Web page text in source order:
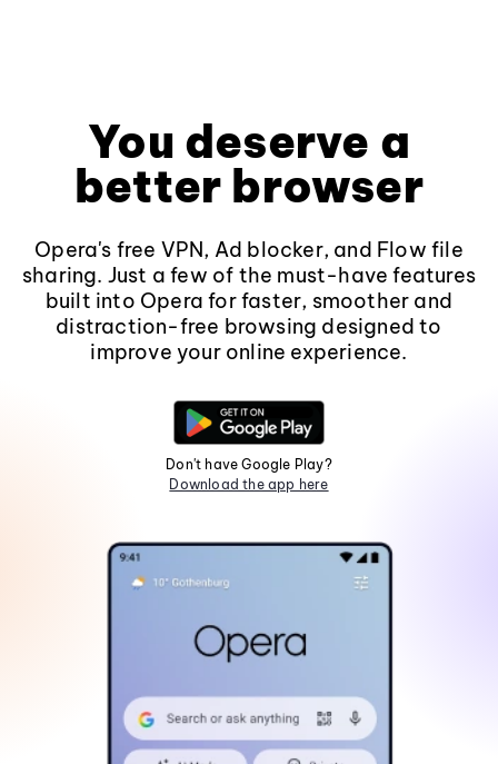
You deserve a
better browser
Opera's free VPN, Ad blocker, and Flow file
sharing. Just a few of the must-have features
built into Opera for faster, smoother and
distraction-free browsing designed to
improve your online experience.
Don't have Google Play?
Download the app here